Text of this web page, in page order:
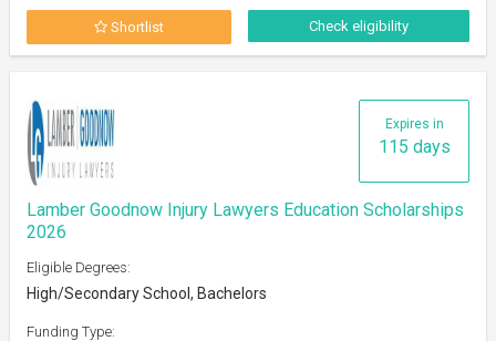
Shortlist Check eligibility
Expires in
115 days
Lamber Goodnow Injury Lawyers Education Scholarships
2026
Eligible Degrees:
High/Secondary School, Bachelors
Funding Type: